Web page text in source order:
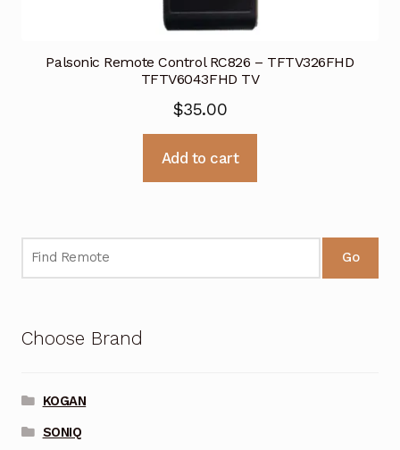
Palsonic Remote Control RC826 – TFTV326FHD
TFTV6043FHD TV
$35.00
Add to cart
Go
Choose Brand
KOGAN
SONIQ